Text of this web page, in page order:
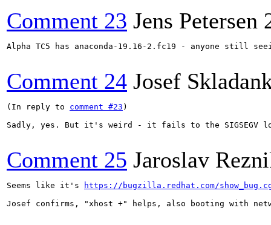
Comment 23 Jens Petersen
Alpha TC5 has anaconda-19.16-2.fc19 - anyone still
Comment 24 Josef
(In reply to comment #23 )
Sadly, yes. But it's weird - it fails to the SIGSEGV
Comment 25 Jaroslav
Seems like it's
https://bugzilla.redhat.com/
Josef confirms, "xhost +" helps, also booting with